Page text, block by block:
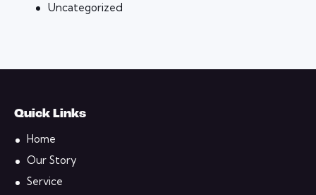
Uncategorized
Quick Links
Home
Our Story
Service